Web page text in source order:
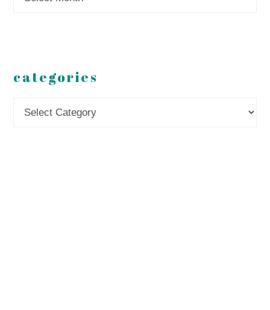
categories
Categories